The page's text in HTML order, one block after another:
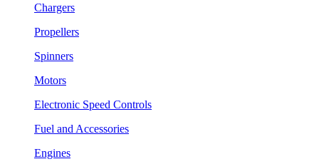
Chargers
Propellers
Spinners
Motors
Electronic Speed Controls
Fuel and Accessories
Engines